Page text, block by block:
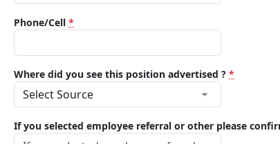
Phone/Cell *
Where did you see this position advertised ? *
If you selected employee referral or other please